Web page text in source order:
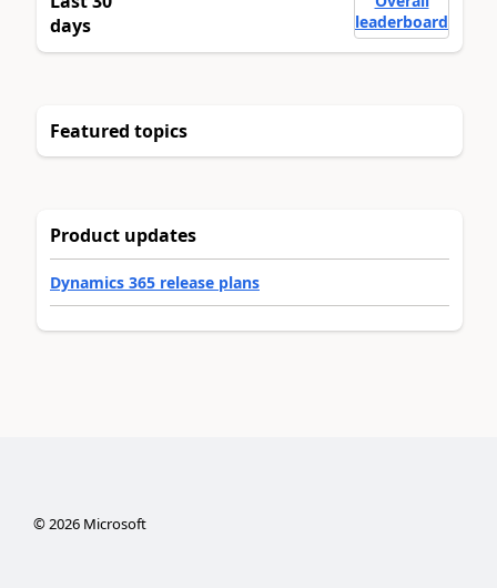
days
leaderboard
Featured topics
Product updates
Dynamics 365 release plans
©2026Microsoft